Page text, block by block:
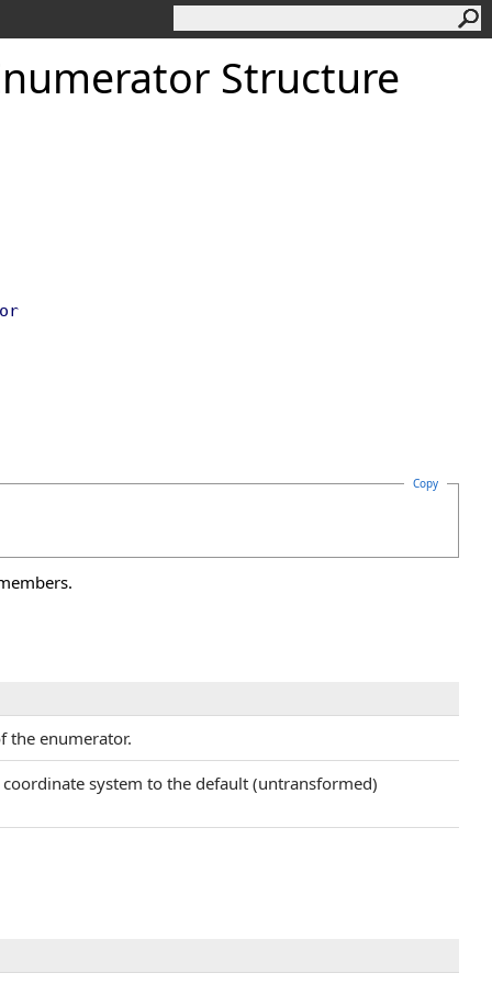
Structure
Copy
the enumerator.
system to the default (untransformed)